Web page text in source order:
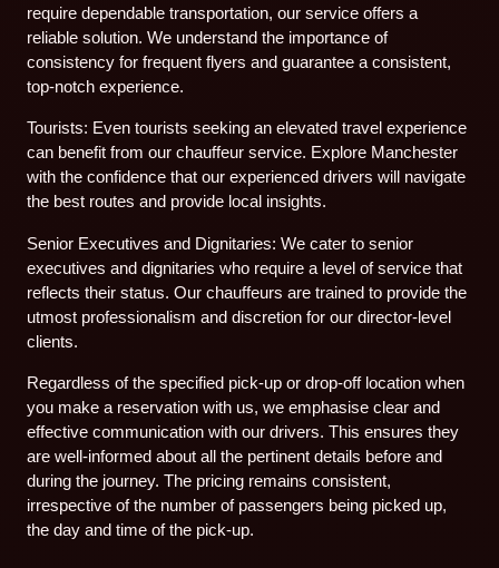
require dependable transportation, our service offers a
reliable solution. We understand the importance of
consistency for frequent flyers and guarantee a consistent,
top-notch experience.
Tourists: Even tourists seeking an elevated travel experience
can benefit from our chauffeur service. Explore Manchester
with the confidence that our experienced drivers will navigate
the best routes and provide local insights.
Senior Executives and Dignitaries: We cater to senior
executives and dignitaries who require a level of service that
reflects their status. Our chauffeurs are trained to provide the
utmost professionalism and discretion for our director-level
clients.
Regardless of the specified pick-up or drop-off location when
you make a reservation with us, we emphasise clear and
effective communication with our drivers. This ensures they
are well-informed about all the pertinent details before and
during the journey. The pricing remains consistent,
irrespective of the number of passengers being picked up,
the day and time of the pick-up.